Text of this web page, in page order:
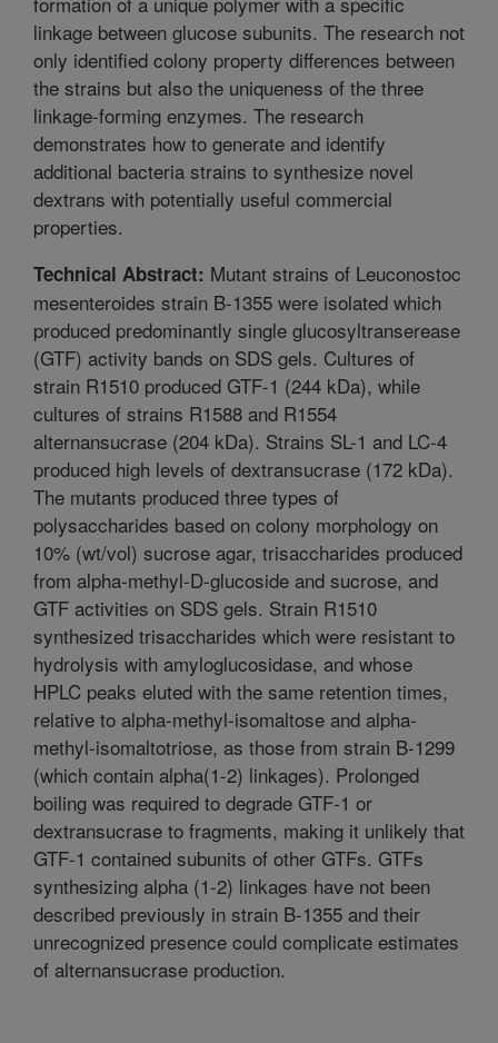
linkage between glucose subunits. The research not
only identified colony property differences between
the strains but also the uniqueness of the three
linkage-forming enzymes. The research
demonstrates how to generate and identify
additional bacteria strains to synthesize novel
dextrans with potentially useful commercial
properties.
Technical Abstract: Mutant strains of Leuconostoc
mesenteroides strain B-1355 were isolated which
produced predominantly single glucosyltranserease
(GTF) activity bands on SDS gels. Cultures of
strain R1510 produced GTF-1 (244 kDa), while
cultures of strains R1588 and R1554
alternansucrase (204 kDa). Strains SL-1 and LC-4
produced high levels of dextransucrase (172 kDa).
The mutants produced three types of
polysaccharides based on colony morphology on
10% (wt/vol) sucrose agar, trisaccharides produced
from alpha-methyl-D-glucoside and sucrose, and
GTF activities on SDS gels. Strain R1510
synthesized trisaccharides which were resistant to
hydrolysis with amyloglucosidase, and whose
HPLC peaks eluted with the same retention times,
relative to alpha-methyl-isomaltose and alpha-
methyl-isomaltotriose, as those from strain B-1299
(which contain alpha(1-2) linkages). Prolonged
boiling was required to degrade GTF-1 or
dextransucrase to fragments, making it unlikely that
GTF-1 contained subunits of other GTFs. GTFs
synthesizing alpha (1-2) linkages have not been
described previously in strain B-1355 and their
unrecognized presence could complicate estimates
of alternansucrase production.